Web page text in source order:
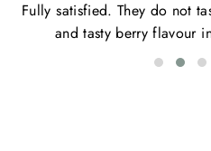
Fully satisfied. They do not
and tasty berry flavour